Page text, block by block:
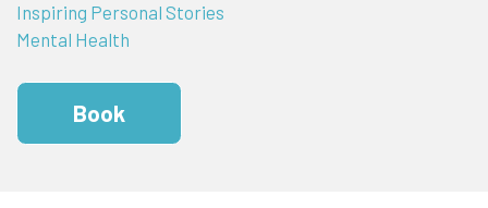
Inspiring Personal Stories
Mental Health
Book